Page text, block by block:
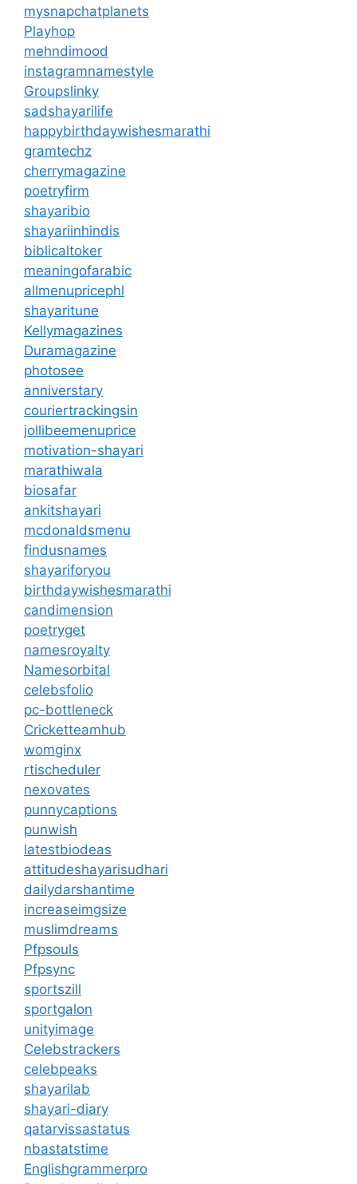
mysnapchatplanets
Playhop
mehndimood
instagramnamestyle
Groupslinky
sadshayarilife
happybirthdaywishesmarathi
gramtechz
cherrymagazine
poetryfirm
shayaribio
shayariinhindis
biblicaltoker
meaningofarabic
allmenupricephl
shayaritune
Kellymagazines
Duramagazine
photosee
anniverstary
couriertrackingsin
jollibeemenuprice
motivation-shayari
marathiwala
biosafar
ankitshayari
mcdonaldsmenu
findusnames
shayariforyou
birthdaywishesmarathi
candimension
poetryget
namesroyalty
Namesorbital
celebsfolio
pc-bottleneck
Cricketteamhub
womginx
rtischeduler
nexovates
punnycaptions
punwish
latestbiodeas
attitudeshayarisudhari
dailydarshantime
increaseimgsize
muslimdreams
Pfpsouls
Pfpsync
sportszill
sportgalon
unityimage
Celebstrackers
celebpeaks
shayarilab
shayari-diary
qatarvissastatus
nbastatstime
Englishgrammerpro